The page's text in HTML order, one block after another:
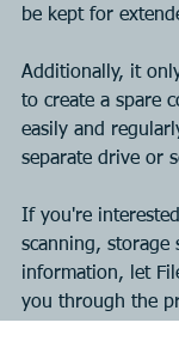
be kept for
Additionally, it
to create a spare
easily and
separate drive or
If you're
scanning, storage
information, let
you through the